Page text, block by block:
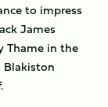
to impress
James
Thame in the
Blakiston